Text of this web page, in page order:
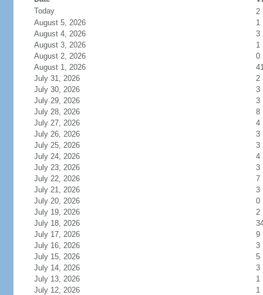
Today
2
August 5, 2026
1
August 4, 2026
3
August 3, 2026
1
August 2, 2026
0
August 1, 2026
July 31, 2026
2
July 30, 2026
3
July 29, 2026
3
July 28, 2026
8
July 27, 2026
4
July 26, 2026
3
July 25, 2026
3
July 24, 2026
4
July 23, 2026
3
July 22, 2026
7
July 21, 2026
3
July 20, 2026
0
July 19, 2026
2
July 18, 2026
July 17, 2026
9
July 16, 2026
3
July 15, 2026
5
July 14, 2026
3
July 13, 2026
1
July 12, 2026
1